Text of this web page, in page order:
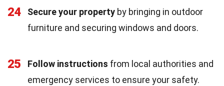
24 Secure your property by bringing in outdoor
furniture and securing windows and doors.
25 Follow instructions from local authorities and
emergency services to ensure your safety.